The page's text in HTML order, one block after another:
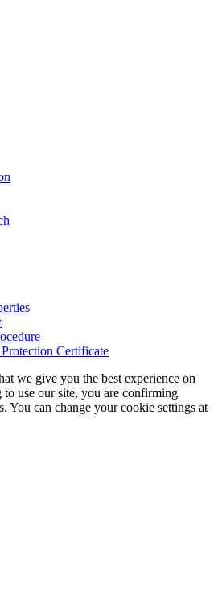
Certificate
we give you the best experience on
use our site, you are confirming
You can change your cookie settings at